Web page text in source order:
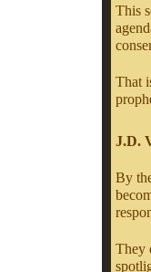
This
That
J.D.
By
They